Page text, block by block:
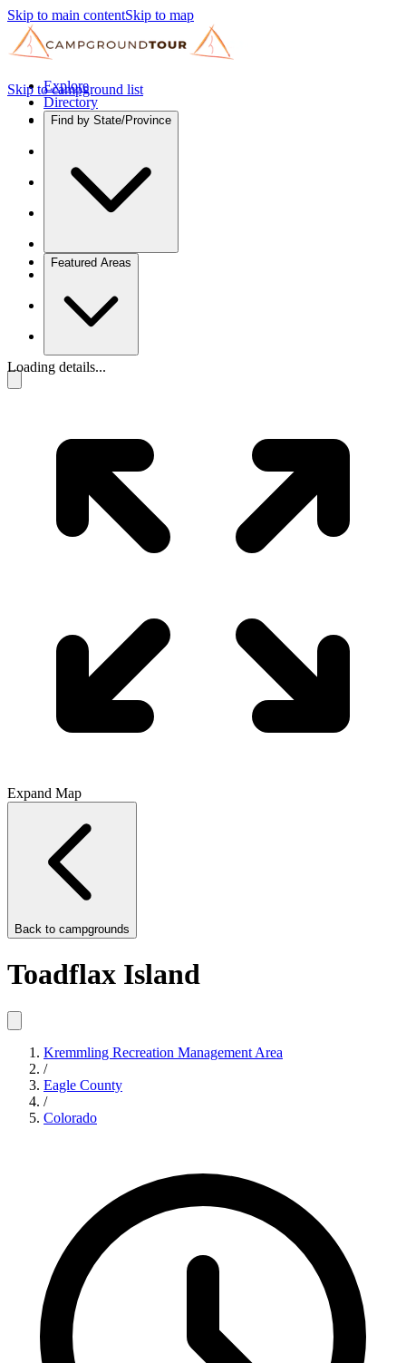
Skip to main contentSkip to map
Explore
Directory
Find by State/Province
Featured Areas
Skip to campground list
Loading details...
Expand Map
Back to campgrounds
Toadflax Island
Kremmling Recreation Management Area
/
Eagle County
/
Colorado